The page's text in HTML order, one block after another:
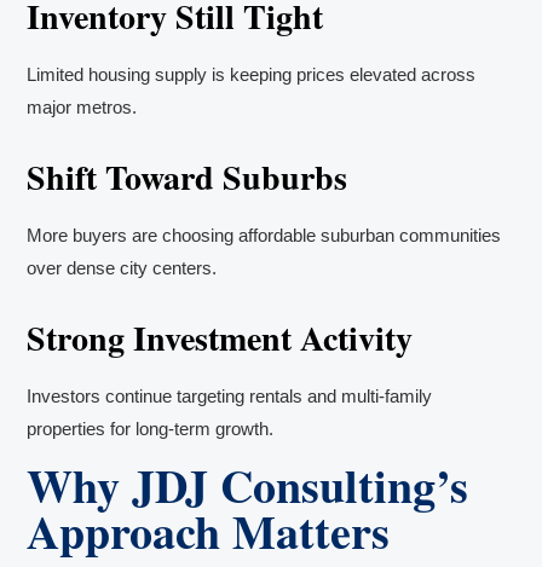
Inventory Still Tight
Limited housing supply is keeping prices elevated across
major metros.
Shift Toward Suburbs
More buyers are choosing affordable suburban communities
over dense city centers.
Strong Investment Activity
Investors continue targeting rentals and multi-family
properties for long-term growth.
Why JDJ Consulting’s
Approach Matters